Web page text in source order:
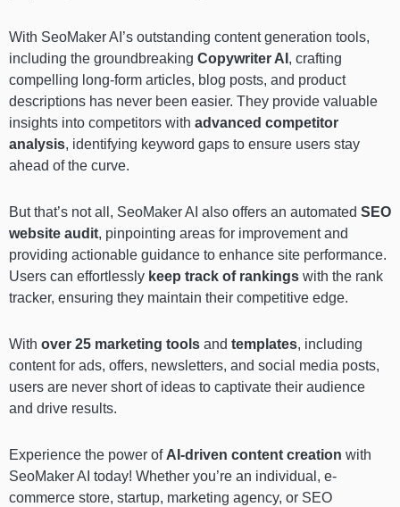
With SeoMaker AI’s outstanding content generation tools,
including the groundbreaking Copywriter AI , crafting
compelling long-form articles, blog posts, and product
descriptions has never been easier. They provide valuable
insights into competitors with advanced competitor
analysis, identifying keyword gaps to ensure users stay
ahead of the curve.
But that’s not all, SeoMaker AI also offers an automated SEO
website audit, pinpointing areas for improvement and
providing actionable guidance to enhance site performance.
Users can effortlessly keep track of rankings with the rank
tracker, ensuring they maintain their competitive edge.
With over 25 marketing tools and templates, including
content for ads, offers, newsletters, and social media posts,
users are never short of ideas to captivate their audience
and drive results.
Experience the power of AI-driven content creation with
SeoMaker AI today! Whether you’re an individual, e-
commerce store, startup, marketing agency, or SEO